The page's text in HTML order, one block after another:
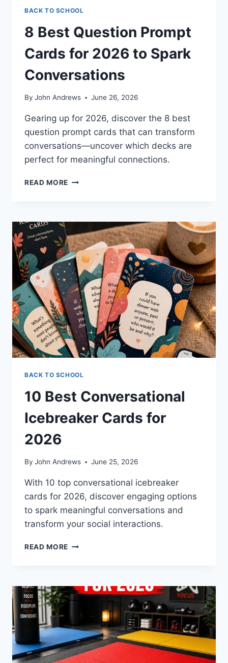
BACK TO SCHOOL
8 Best Question Prompt
Cards for 2026 to Spark
Conversations
By John Andrews June 26, 2026
Gearing up for 2026, discover the 8 best
question prompt cards that can transform
conversations—uncover which decks are
perfect for meaningful connections.
READ MORE
CARDS
FOR
2026
TO
SPARK
CONVERSATIONS
BACK TO SCHOOL
10 Best Conversational
Icebreaker Cards for
2026
By John Andrews June 25, 2026
With 10 top conversational icebreaker
cards for 2026, discover engaging options
to spark meaningful conversations and
transform your social interactions.
READ MORE 10
CARDS
FOR